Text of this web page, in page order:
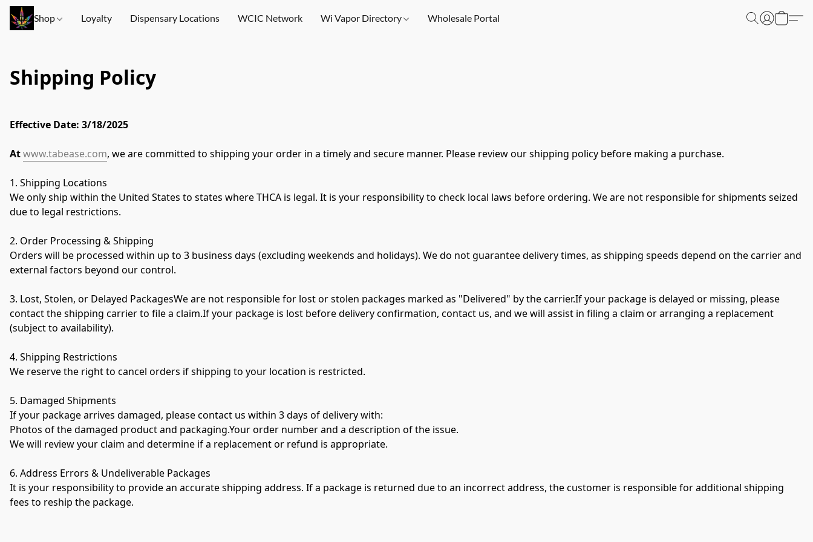
Shop Loyalty Dispensary Locations WCIC Network Wi Vapor Directory Wholesale Portal
Shipping Policy
Effective Date: 3/18/2025
At www.tabease.com, we are committed to shipping your order in a timely and secure manner. Please review our shipping policy before making a purchase.
1. Shipping Locations
We only ship within the United States to states where THCA is legal. It is your responsibility to check local laws before ordering. We are not responsible for shipments seized
due to legal restrictions.
2. Order Processing & Shipping
Orders will be processed within up to 3 business days (excluding weekends and holidays). We do not guarantee delivery times, as shipping speeds depend on the carrier and
external factors beyond our control.
3. Lost, Stolen, or Delayed PackagesWe are not responsible for lost or stolen packages marked as "Delivered" by the carrier.If your package is delayed or missing, please
contact the shipping carrier to file a claim.If your package is lost before delivery confirmation, contact us, and we will assist in filing a claim or arranging a replacement
(subject to availability).
4. Shipping Restrictions
We reserve the right to cancel orders if shipping to your location is restricted.
5. Damaged Shipments
If your package arrives damaged, please contact us within 3 days of delivery with:
Photos of the damaged product and packaging.Your order number and a description of the issue.
We will review your claim and determine if a replacement or refund is appropriate.
6. Address Errors & Undeliverable Packages
It is your responsibility to provide an accurate shipping address. If a package is returned due to an incorrect address, the customer is responsible for additional shipping
fees to reship the package.